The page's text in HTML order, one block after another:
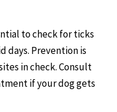
to check for ticks
days. Prevention is
in check. Consult
if your dog gets